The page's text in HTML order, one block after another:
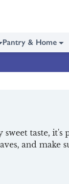
Pantry & Home
taste,
and make